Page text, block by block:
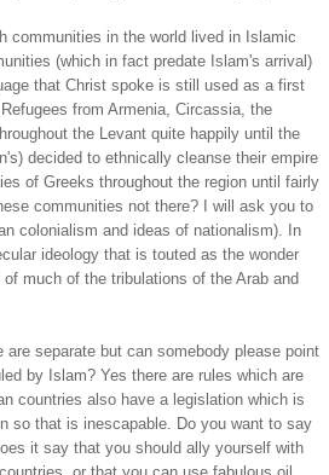
communities in the world lived in Islamic
(which in fact predate Islam's arrival)
that Christ spoke is still used as a first
from Armenia, Circassia, the
the Levant quite happily until the
decided to ethnically cleanse their empire
of Greeks throughout the region until fairly
communities not there? I will ask you to
colonialism and ideas of nationalism). In
ideology that is touted as the wonder
much of the tribulations of the Arab and
separate but can somebody please point
by Islam? Yes there are rules which are
countries also have a legislation which is
so that is inescapable. Do you want to say
it say that you should ally yourself with